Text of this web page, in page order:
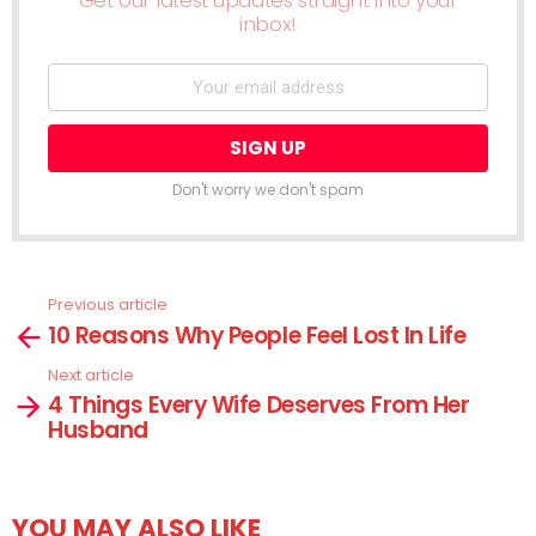
inbox!
Don't worry we don't spam
more
Previous article
10 Reasons Why People Feel Lost In Life
Next article
4 Things Every Wife Deserves From Her
Husband
YOU MAY ALSO LIKE